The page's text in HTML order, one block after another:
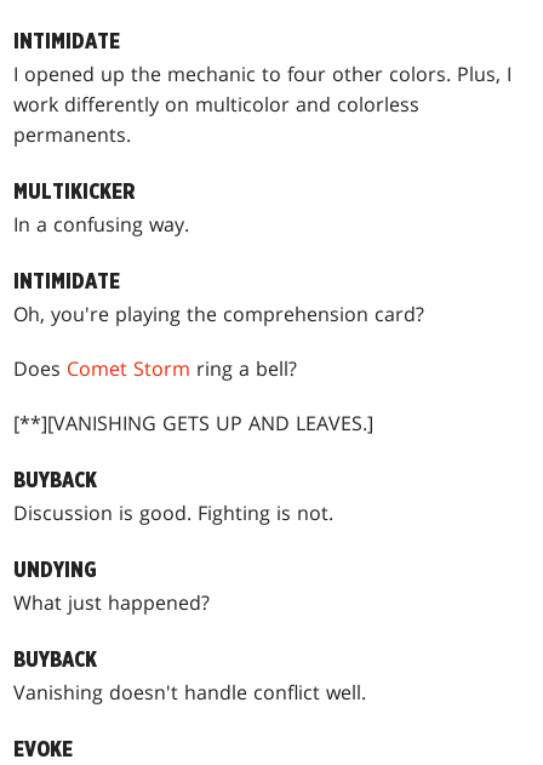
INTIMIDATE
I opened up the mechanic to four other colors. Plus, I
work differently on multicolor and colorless
permanents.
MULTIKICKER
In a confusing way.
INTIMIDATE
Oh, you're playing the comprehension card?
Does Comet Storm ring a bell?
[**][VANISHING GETS UP AND LEAVES.]
BUYBACK
Discussion is good. Fighting is not.
UNDYING
What just happened?
BUYBACK
Vanishing doesn't handle conflict well.
EVOKE